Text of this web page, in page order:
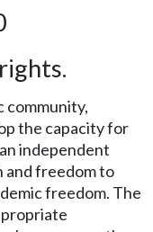
community,
the capacity for
independent
and freedom to
freedom. The